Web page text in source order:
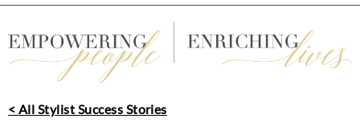
< All Stylist Success Stories